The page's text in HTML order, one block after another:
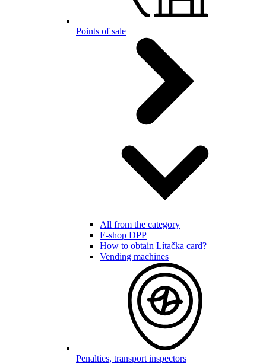
Points of sale
All from the category
E-shop DPP
How to obtain Lítačka card?
Vending machines
Penalties, transport inspectors